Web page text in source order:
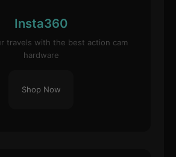
Insta360
travels with the best action cam
hardware
Shop Now